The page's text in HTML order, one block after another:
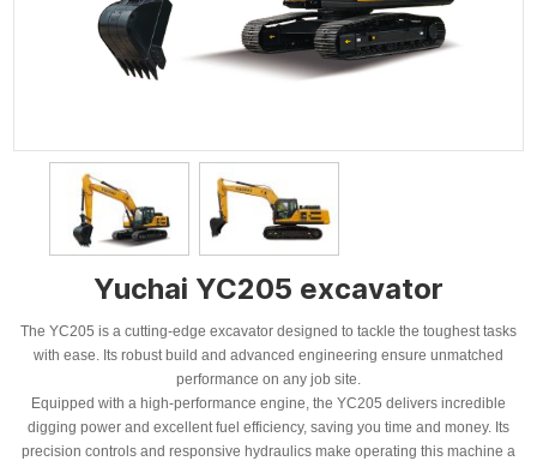
Yuchai YC205 excavator
The YC205 is a cutting-edge excavator designed to tackle the toughest tasks
with ease. Its robust build and advanced engineering ensure unmatched
performance on any job site.
Equipped with a high-performance engine, the YC205 delivers incredible
digging power and excellent fuel efficiency, saving you time and money. Its
precision controls and responsive hydraulics make operating this machine a